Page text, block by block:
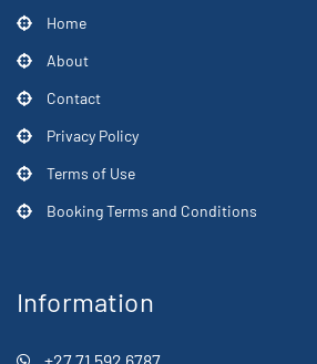
Home
About
Contact
Privacy Policy
Terms of Use
Booking Terms and Conditions
Information